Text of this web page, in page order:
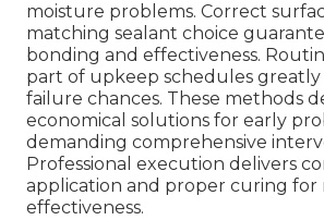
moisture problems. Correct
matching sealant choice
bonding and effectiveness.
part of upkeep schedules greatly
failure chances. These methods
economical solutions for early
demanding comprehensive
Professional execution delivers
application and proper curing for
effectiveness.